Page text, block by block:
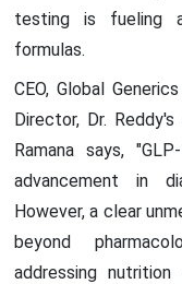
testing is fueling
formulas.
CEO, Global
Director, Dr.
Ramana says,
advancement in
However, a clear
beyond
addressing